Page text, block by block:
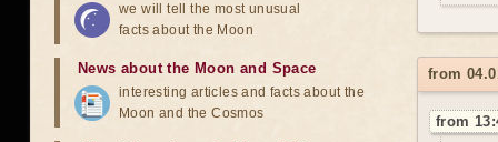
from
from
we will tell the most unusual
facts about the Moon
News about the Moon and Space
interesting articles and facts about the
Moon and the Cosmos